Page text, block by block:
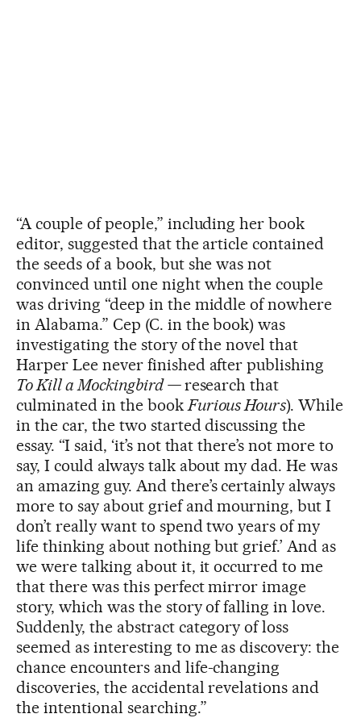
“A couple of people,” including her book
editor, suggested that the article contained
the seeds of a book, but she was not
convinced until one night when the couple
was driving “deep in the middle of nowhere
in Alabama.” Cep (C. in the book) was
investigating the story of the novel that
Harper Lee never finished after publishing
To Kill a Mockingbird —research that
culminated in the bookFurious Hours). While
in the car, the two started discussing the
essay. “I said, ‘it’s not that there’s not more to
say, I could always talk about my dad. He was
an amazing guy. And there’s certainly always
more to say about grief and mourning, but I
don’t really want to spend two years of my
life thinking about nothing but grief.’ And as
we were talking about it, it occurred to me
that there was this perfect mirror image
story, which was the story of falling in love.
Suddenly, the abstract category of loss
seemed as interesting to me as discovery: the
chance encounters and life-changing
discoveries, the accidental revelations and
the intentional searching.”